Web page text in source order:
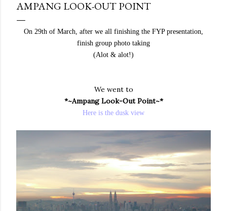
AMPANG LOOK-OUT POINT
On 29th of March, after we all finishing the FYP presentation,
finish group photo taking
(Alot & alot!)
We went to
*~Ampang Look-Out Point~*
Here is the dusk view